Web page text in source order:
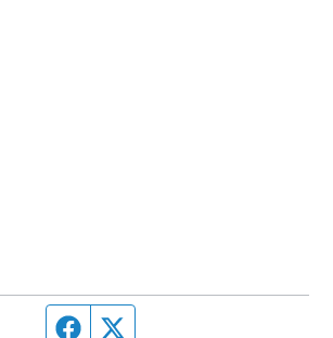
Facebook page